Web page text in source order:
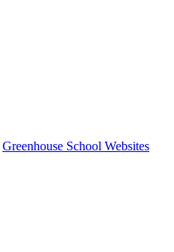
Greenhouse School Websites